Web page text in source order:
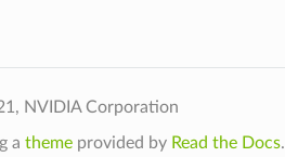
NVIDIA Corporation
a themeprovided by Read the Docs.